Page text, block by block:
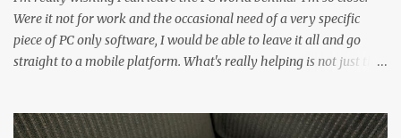
Were it not for work and the occasional need of a very specific
piece of PC only software, I would be able to leave it all and go
straight to a mobile platform. What's really helping is not just the
I'm still loving my Pixelbook every moment, despite its age it still